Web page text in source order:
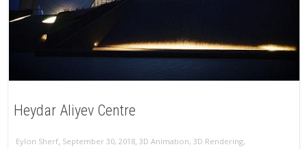
Heydar Aliyev Centre
Eylon Sherf September 30, 2018 3D Animation, 3D Rendering,